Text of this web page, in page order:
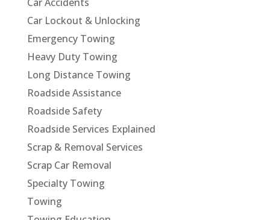
Car Accidents
Car Lockout & Unlocking
Emergency Towing
Heavy Duty Towing
Long Distance Towing
Roadside Assistance
Roadside Safety
Roadside Services Explained
Scrap & Removal Services
Scrap Car Removal
Specialty Towing
Towing